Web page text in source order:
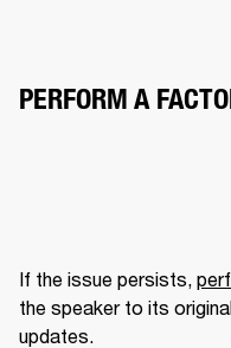
PERFORM A
If the issue persists,
the speaker to its
updates.